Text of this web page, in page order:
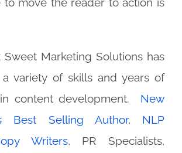
Marketing Solutions has
variety of skills and years of
content development. New
Best Selling Author, NLP
Writers, PR Specialists,